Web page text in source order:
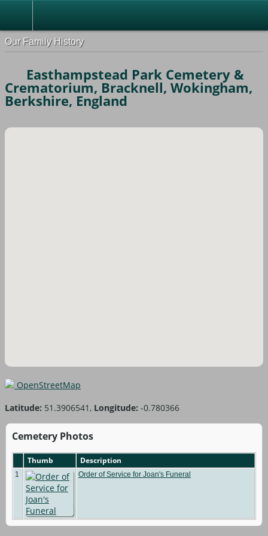
Our Family History
Easthampstead Park Cemetery &
Crematorium, Bracknell, Wokingham,
Berkshire, England
OpenStreetMap
Latitude: 51.3906541, Longitude: -0.780366
Cemetery Photos
Thumb Description
1 Order of Service for Joan's Funeral